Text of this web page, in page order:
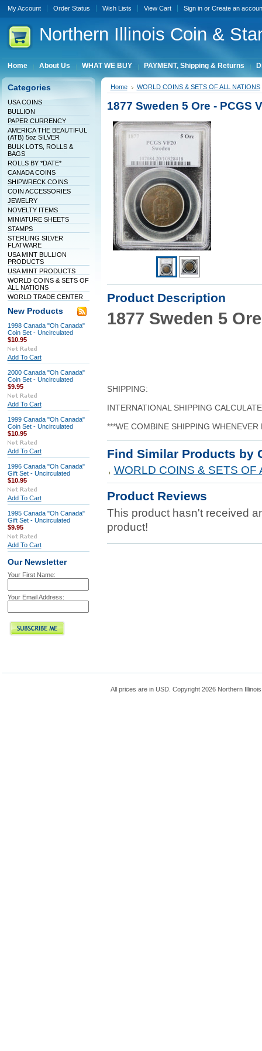
My Account Order Status Wish Lists View Cart Sign inor Create an
Northern Illinois Coin &
Home About Us WHAT WE BUY PAYMENT, Shipping & Returns
Categories
USA COINS
BULLION
PAPER CURRENCY
AMERICA THE BEAUTIFUL
(ATB) 5oz SILVER
BULK LOTS, ROLLS &
BAGS
ROLLS BY *DATE*
CANADA COINS
SHIPWRECK COINS
COIN ACCESSORIES
JEWELRY
NOVELTY ITEMS
MINIATURE SHEETS
STAMPS
STERLING SILVER
FLATWARE
USA MINT BULLION
PRODUCTS
USA MINT PRODUCTS
WORLD COINS & SETS OF
ALL NATIONS
WORLD TRADE CENTER
New Products
1998 Canada "Oh Canada"
Coin Set - Uncirculated
$10.95
Add To Cart
2000 Canada "Oh Canada"
Coin Set - Uncirculated
$9.95
Add To Cart
1999 Canada "Oh Canada"
Coin Set - Uncirculated
$10.95
Add To Cart
1996 Canada "Oh Canada"
Gift Set - Uncirculated
$10.95
Add To Cart
1995 Canada "Oh Canada"
Gift Set - Uncirculated
$9.95
Add To Cart
Our Newsletter
Your First Name:
Your Email Address:
Home WORLD COINS & SETS OF ALL NATIONS
1877 Sweden 5 Ore - PCGS
Product Description
1877 Sweden 5
SHIPPING:
INTERNATIONAL SHIPPING
***WE COMBINE SHIPPING WHENEVER
Find Similar Products by
WORLD COINS & SETS OF
Product Reviews
This product hasn't received
product!
All prices are in USD. Copyright 2026 Northern